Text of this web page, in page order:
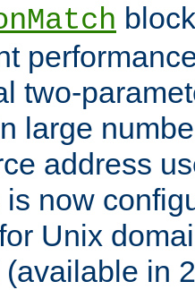
two-
large
address
is now
Unix
(available in